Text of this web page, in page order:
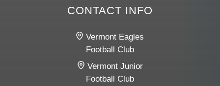
CONTACT INFO
Vermont Eagles
Football Club
Vermont Junior
Football Club